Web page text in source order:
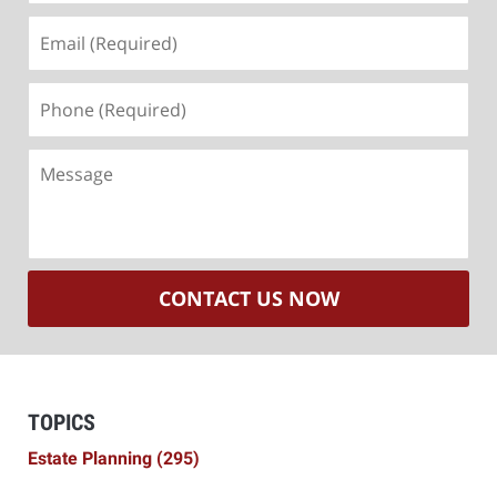
(Required)
(Required)
CONTACT US NOW
TOPICS
Estate Planning (295)